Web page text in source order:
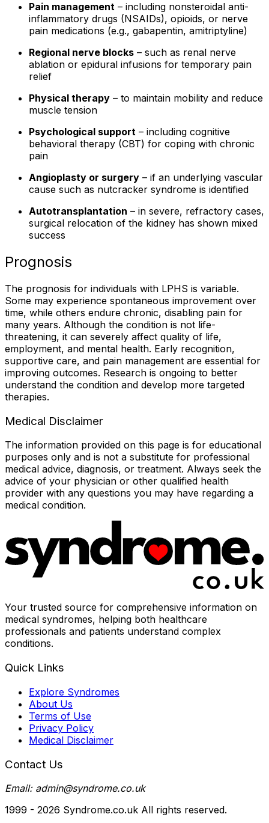
Pain management – including nonsteroidal anti-
inflammatory drugs (NSAIDs), opioids, or nerve
pain medications (e.g., gabapentin, amitriptyline)
Regional nerve blocks – such as renal nerve
ablation or epidural infusions for temporary pain
relief
Physical therapy – to maintain mobility and reduce
muscle tension
Psychological support – including cognitive
behavioral therapy (CBT) for coping with chronic
pain
Angioplasty or surgery – if an underlying vascular
cause such as nutcracker syndrome is identified
Autotransplantation – in severe, refractory cases,
surgical relocation of the kidney has shown mixed
success
Prognosis
The prognosis for individuals with LPHS is variable.
Some may experience spontaneous improvement over
time, while others endure chronic, disabling pain for
many years. Although the condition is not life-
threatening, it can severely affect quality of life,
employment, and mental health. Early recognition,
supportive care, and pain management are essential for
improving outcomes. Research is ongoing to better
understand the condition and develop more targeted
therapies.
Medical Disclaimer
The information provided on this page is for educational
purposes only and is not a substitute for professional
medical advice, diagnosis, or treatment. Always seek the
advice of your physician or other qualified health
provider with any questions you may have regarding a
medical condition.
Your trusted source for comprehensive information on
medical syndromes, helping both healthcare
professionals and patients understand complex
conditions.
Quick Links
Explore Syndromes
About Us
Terms of Use
Privacy Policy
Medical Disclaimer
Contact Us
Email: admin@syndrome.co.uk
1999 - 2026 Syndrome.co.uk All rights reserved.